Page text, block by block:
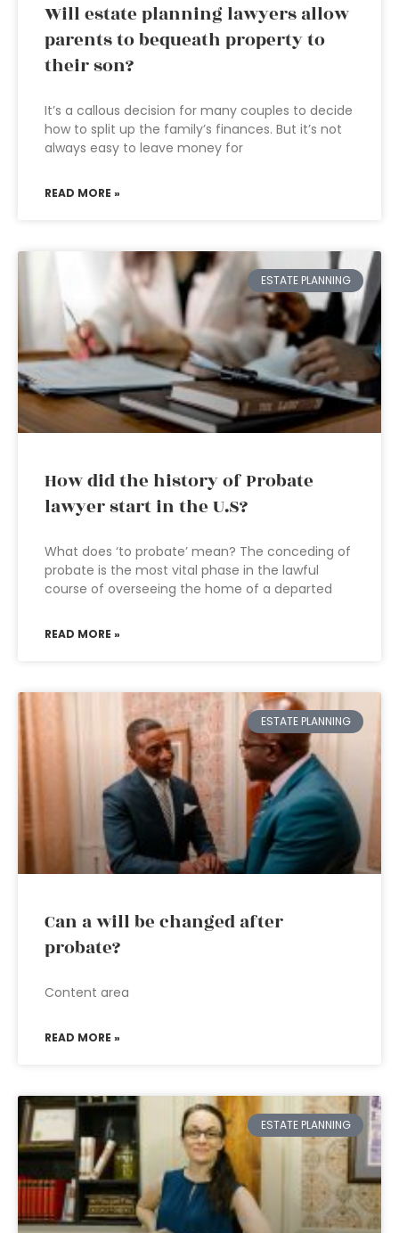
Will estate planning lawyers allow
parents to bequeath property to
their son?
It’s a callous decision for many couples to decide
how to split up the family’s finances. But it’s not
always easy to leave money for
READ MORE »
ESTATE PLANNING
How did the history of Probate
lawyer start in the U.S?
What does ‘to probate’ mean? The conceding of
probate is the most vital phase in the lawful
course of overseeing the home of a departed
READ MORE »
ESTATE PLANNING
Can a will be changed after
probate?
Content area
READ MORE »
ESTATE PLANNING